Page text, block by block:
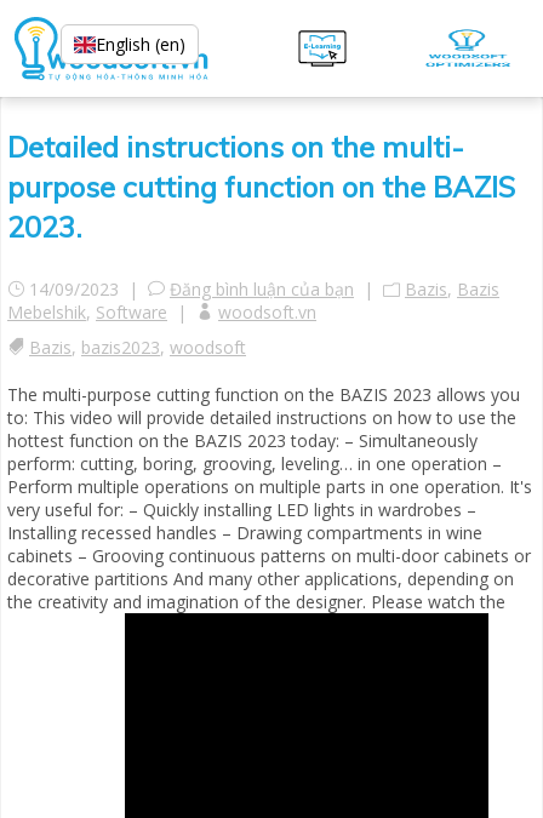
Detailed instructions on the multi-
purpose cutting function on the BAZIS
2023.
14/09/2023 | Đăng bình luận của bạn | Bazis, Bazis
Mebelshik, Software |
woodsoft.vn
Bazis, bazis2023, woodsoft
The multi-purpose cutting function on the BAZIS 2023 allows you
to: This video will provide detailed instructions on how to use the
hottest function on the BAZIS 2023 today: – Simultaneously
perform: cutting, boring, grooving, leveling… in one operation –
Perform multiple operations on multiple parts in one operation. It's
very useful for: – Quickly installing LED lights in wardrobes –
Installing recessed handles – Drawing compartments in wine
cabinets – Grooving continuous patterns on multi-door cabinets or
decorative partitions And many other applications, depending on
the creativity and imagination of the designer. Please watch the
English (en)